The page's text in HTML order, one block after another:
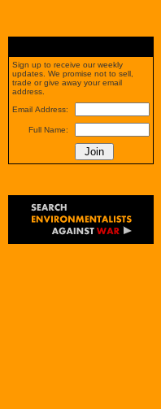
Sign up to receive our weekly
updates. We promise not to sell,
trade or give away your email
address.
Email Address:
Full Name: